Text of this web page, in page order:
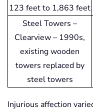
123 feet to 1,863 feet
Steel Towers –
Clearview – 1990s,
existing wooden
towers replaced by
steel towers
Injurious affection